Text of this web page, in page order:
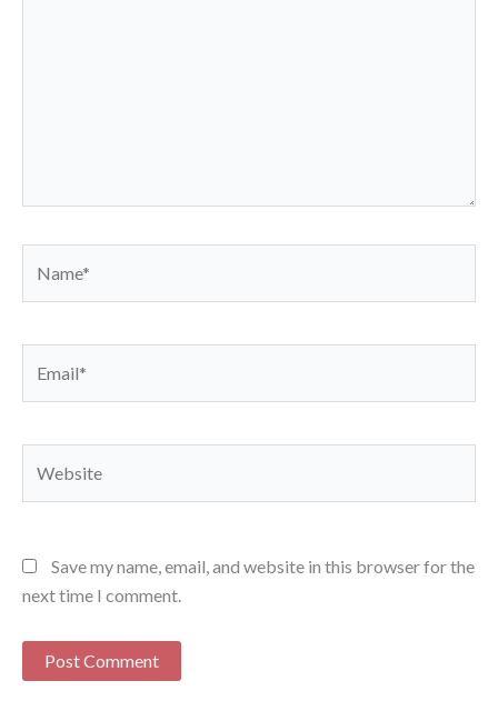
Save my name, email, and website in this browser for the
next time I comment.